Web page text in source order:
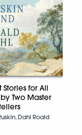
Stories for All
Two Master
Dahl Roald